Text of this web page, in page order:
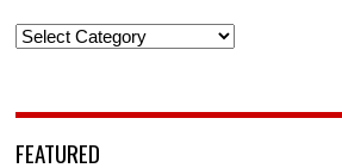
Categories
FEATURED